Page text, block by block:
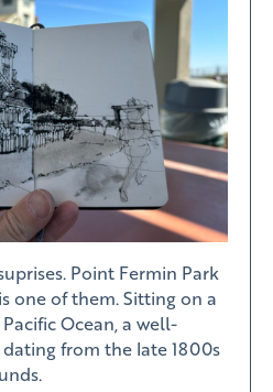
Point Fermin Park
one of them. Sitting on a
Ocean, a well-
from the late 1800s